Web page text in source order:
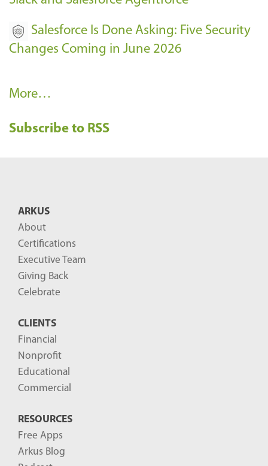
Salesforce Is Done Asking: Five Security
Changes Coming in June 2026
R
c
More…
Subscribe to RSS
ARKUS
About
Certifications
Executive Team
Giving Back
Celebrate
CLIENTS
Financial
Nonprofit
Educational
Commercial
RESOURCES
Free Apps
Arkus Blog